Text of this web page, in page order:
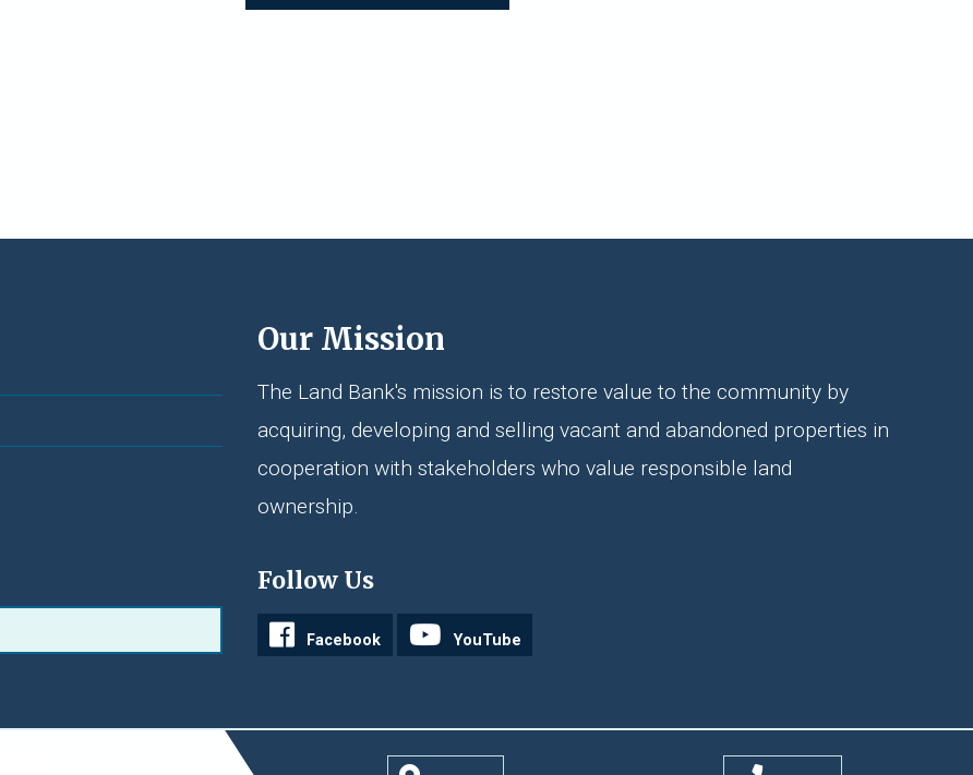
Our Mission
The Land Bank's mission is to restore value to the community by
acquiring, developing and selling vacant and abandoned properties in
cooperation with stakeholders who value responsible land
ownership.
Follow Us
Facebook YouTube